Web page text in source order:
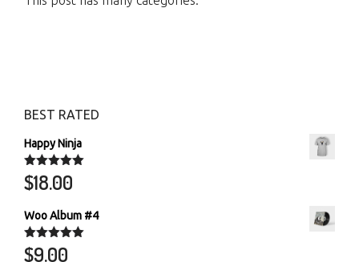
BEST RATED
Happy Ninja
Rated5.00
out of 5
$18.00
Woo Album #4
Rated5.00
out of 5
$9.00